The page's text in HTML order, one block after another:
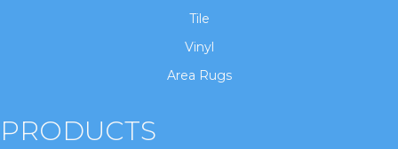
Tile
Vinyl
Area Rugs
PRODUCTS